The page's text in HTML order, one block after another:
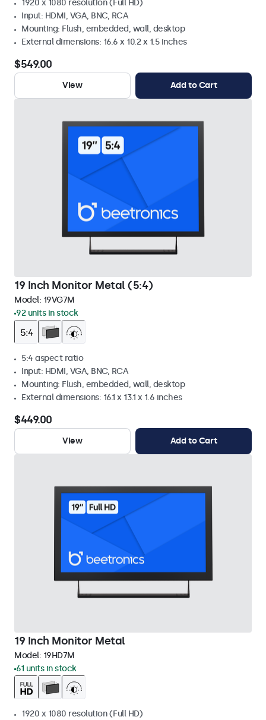
1920 x 1080 resolution (Full HD)
Input: HDMI, VGA, BNC, RCA
Mounting: Flush, embedded, wall, desktop
External dimensions: 16.6 x 10.2 x 1.5 inches
$549.00
View Add to Cart
19 Inch Monitor Metal (5:4)
Model: 19VG7M
92 units in stock
5:4 aspect ratio
Input: HDMI, VGA, BNC, RCA
Mounting: Flush, embedded, wall, desktop
External dimensions: 16.1 x 13.1 x 1.6 inches
$449.00
View Add to Cart
19 Inch Monitor Metal
Model: 19HD7M
61 units in stock
1920 x 1080 resolution (Full HD)